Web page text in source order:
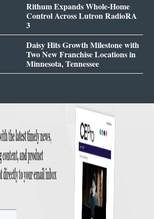
Rithum Expands Whole-Home
Control Across Lutron RadioRA
3
Daisy Hits Growth Milestone with
Two New Franchise Locations in
Minnesota, Tennessee